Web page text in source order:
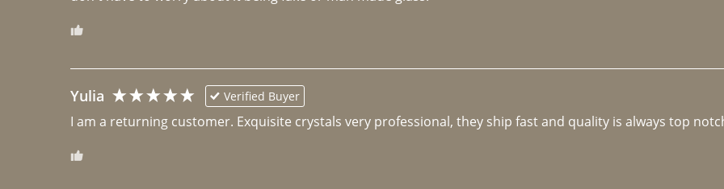
Yulia Verified Buyer
I am a returning customer. Exquisite crystals very professional, they ship fast and quality is always top